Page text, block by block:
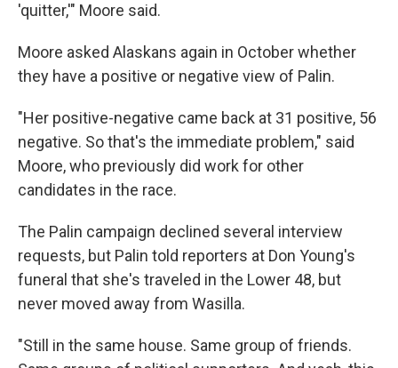
'quitter,'" Moore said.
Moore asked Alaskans again in October whether
they have a positive or negative view of Palin.
"Her positive-negative came back at 31 positive, 56
negative. So that's the immediate problem," said
Moore, who previously did work for other
candidates in the race.
The Palin campaign declined several interview
requests, but Palin told reporters at Don Young's
funeral that she's traveled in the Lower 48, but
never moved away from Wasilla.
"Still in the same house. Same group of friends.